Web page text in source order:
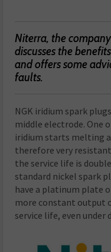
Niterra, the
discusses the
and offers some
faults.
NGK iridium spark
middle electrode. One
iridium starts melting
therefore very
the service life is
standard nickel spark
have a platinum plate
more constant output
service life, even